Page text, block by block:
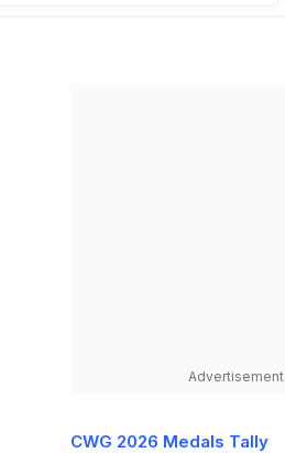
Advertisement
CWG 2026 Medals Tally